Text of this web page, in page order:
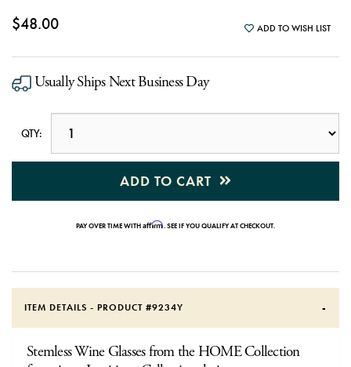
$48.00 ADD TO WISH LIST
Usually Ships Next Business Day
QTY:
ADD TO CART
PAY OVER TIME WITHAffirm. SEE IF YOU QUALIFY AT CHECKOUT.
ITEM DETAILS - PRODUCT #9234Y
Stemless Wine Glasses from the HOME Collection